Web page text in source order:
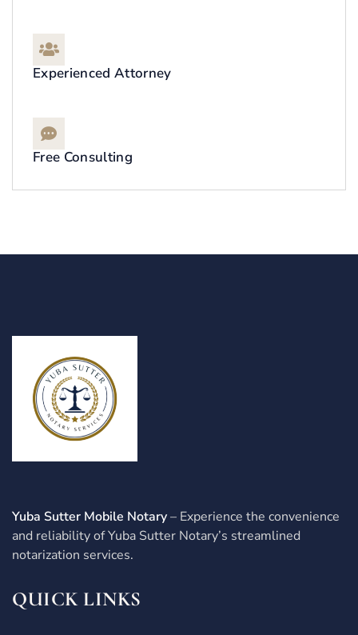
Experienced Attorney
Free Consulting
Yuba Sutter Mobile Notary– Experience the convenience
and reliability of Yuba Sutter Notary’s streamlined
notarization services.
QUICK LINKS